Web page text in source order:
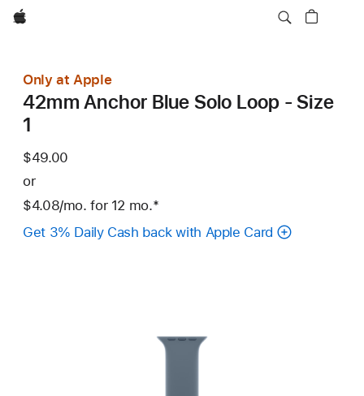
Apple
Only at Apple
42mm Anchor Blue Solo Loop - Size
1
$49.00
or
$4.08/mo. per
month
for 12 mo.months
Footnote
*
Get 3% Daily Cash back with Apple Card